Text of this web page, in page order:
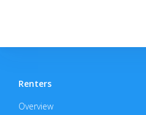
Renters
Overview